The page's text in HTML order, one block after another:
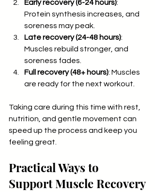
Early recovery (6-24 hours):
Protein synthesis increases, and
soreness may peak.
Late recovery (24-48 hours):
Muscles rebuild stronger, and
soreness fades.
Full recovery (48+ hours): Muscles
are ready for the next workout.
Taking care during this time with rest,
nutrition, and gentle movement can
speed up the process and keep you
feeling great.
Practical Ways to
Support Muscle Recovery